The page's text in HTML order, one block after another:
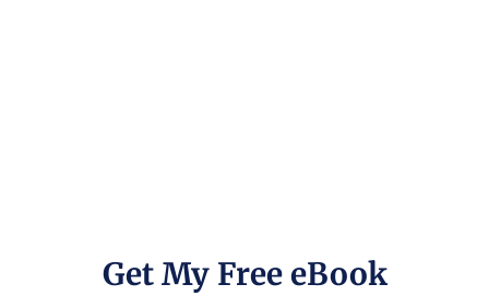
Get My Free eBook